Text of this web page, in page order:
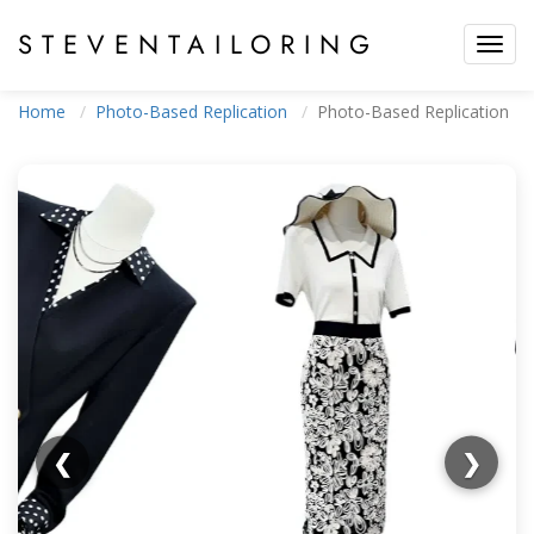
STEVEN TAILORING
Home Photo-Based Replication Photo-Based Replication
❮ ❯